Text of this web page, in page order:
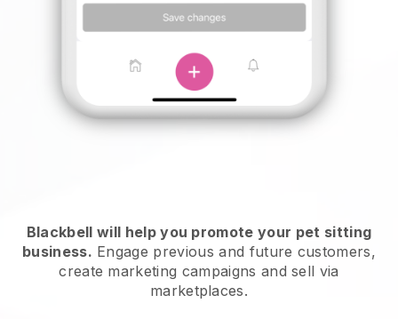
Blackbell will help you promote your pet sitting
business. Engage previous and future customers,
create marketing campaigns and sell via
marketplaces.